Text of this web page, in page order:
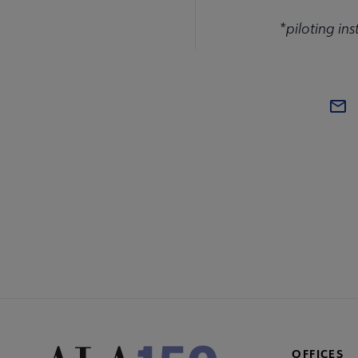
*piloting
OFFICES